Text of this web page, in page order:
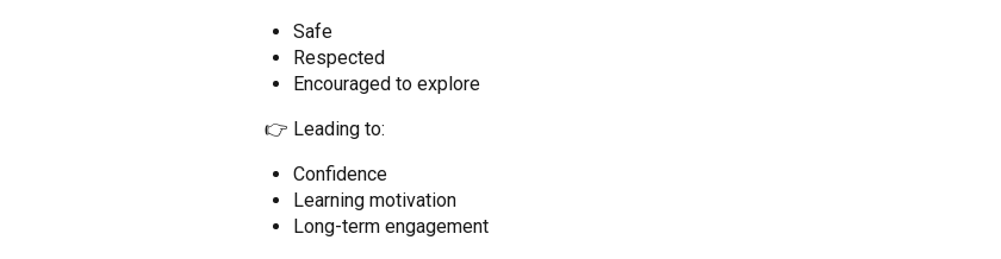
Safe
Respected
Encouraged to explore
👉 Leading to:
Confidence
Learning motivation
Long-term engagement